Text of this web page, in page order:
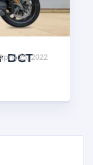
25, 2022
DCT